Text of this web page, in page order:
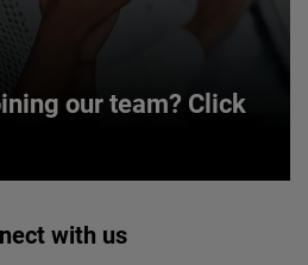
our team? Click
our team? Click
with us